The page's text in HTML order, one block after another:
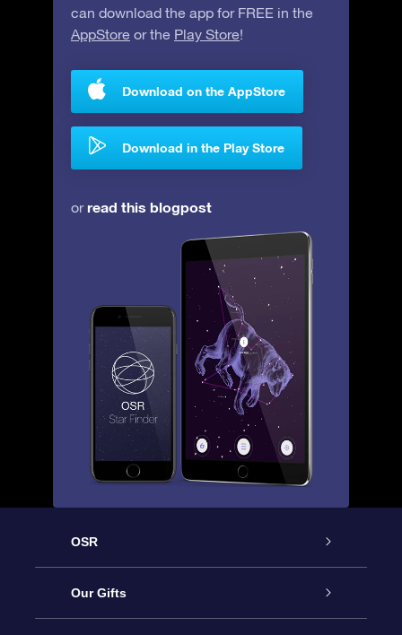
can download the app for FREE in the
AppStore or the Play Store!
Download on the AppStore
Download in the Play Store
orread this blogpost
OSR
Service
Our Gifts